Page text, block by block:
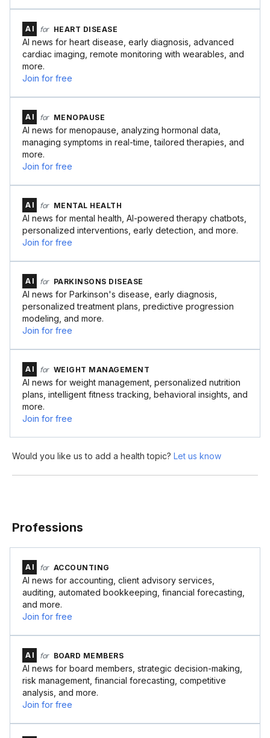
AI for HEART DISEASE
AI news for heart disease, early diagnosis, advanced
cardiac imaging, remote monitoring with wearables, and
more.
Join for free
AI for MENOPAUSE
AI news for menopause, analyzing hormonal data,
managing symptoms in real-time, tailored therapies, and
more.
Join for free
AI for MENTAL HEALTH
AI news for mental health, AI-powered therapy chatbots,
personalized interventions, early detection, and more.
Join for free
AI for PARKINSONS DISEASE
AI news for Parkinson's disease, early diagnosis,
personalized treatment plans, predictive progression
modeling, and more.
Join for free
AI for WEIGHT MANAGEMENT
AI news for weight management, personalized nutrition
plans, intelligent fitness tracking, behavioral insights, and
more.
Join for free
Would you like us to add a health topic? Let us know
Professions
AI for ACCOUNTING
AI news for accounting, client advisory services,
auditing, automated bookkeeping, financial forecasting,
and more.
Join for free
AI for BOARD MEMBERS
AI news for board members, strategic decision-making,
risk management, financial forecasting, competitive
analysis, and more.
Join for free